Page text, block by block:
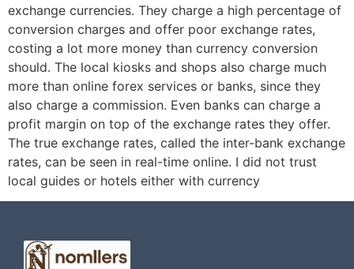
exchange currencies. They charge a high percentage of
conversion charges and offer poor exchange rates,
costing a lot more money than currency conversion
should. The local kiosks and shops also charge much
more than online forex services or banks, since they
also charge a commission. Even banks can charge a
profit margin on top of the exchange rates they offer.
The true exchange rates, called the inter-bank exchange
rates, can be seen in real-time online. I did not trust
local guides or hotels either with currency